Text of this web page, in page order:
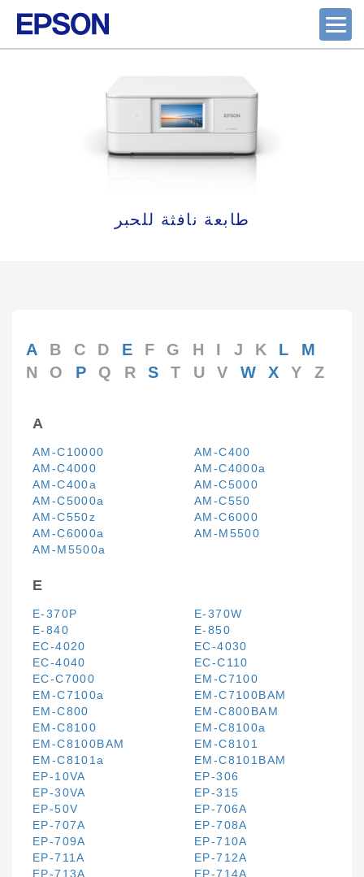
طابعة نافثة للحبر
A B C D E F G H I J K L
M
N
O P Q R S T U V W X Y Z
A
AM-C10000
AM-C400
AM-C4000
AM-C4000a
AM-C400a
AM-C5000
AM-C5000a
AM-C550
AM-C550z
AM-C6000
AM-C6000a
AM-M5500
AM-M5500a
E
E-370P
E-370W
E-840
E-850
EC-4020
EC-4030
EC-4040
EC-C110
EC-C7000
EM-C7100
EM-C7100a
EM-C7100BAM
EM-C800
EM-C800BAM
EM-C8100
EM-C8100a
EM-C8100BAM
EM-C8101
EM-C8101a
EM-C8101BAM
EP-10VA
EP-306
EP-30VA
EP-315
EP-50V
EP-706A
EP-707A
EP-708A
EP-709A
EP-710A
EP-711A
EP-712A
EP-713A
EP-714A